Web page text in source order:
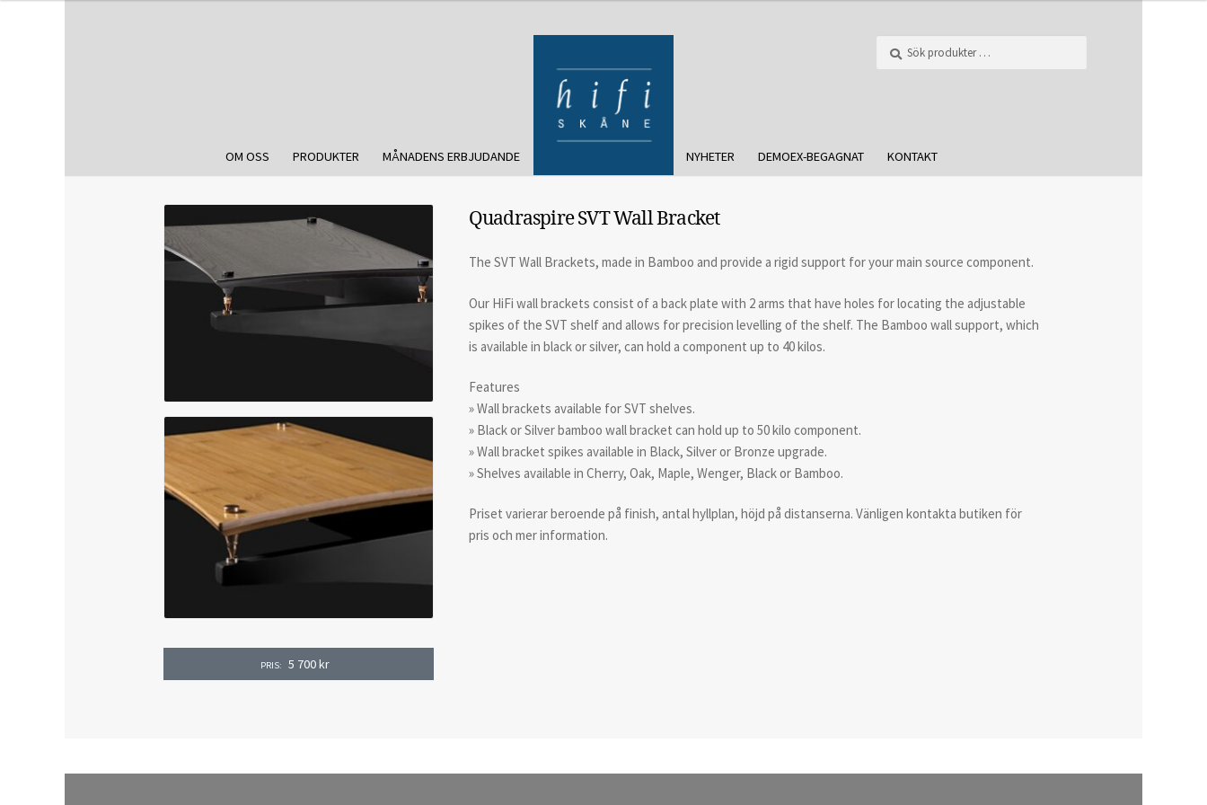
OM OSS PRODUKTER MÅNADENS ERBJUDANDE NYHETER DEMOEX-BEGAGNAT KONTAKT
PRIS: 5 700kr
Quadraspire SVT Wall Bracket
The SVT Wall Brackets, made in Bamboo and provide a rigid support for your main source component.
Our HiFi wall brackets consist of a back plate with 2 arms that have holes for locating the adjustable
spikes of the SVT shelf and allows for precision levelling of the shelf. The Bamboo wall support, which
is available in black or silver, can hold a component up to 40 kilos.
Features
» Wall brackets available for SVT shelves.
» Black or Silver bamboo wall bracket can hold up to 50 kilo component.
» Wall bracket spikes available in Black, Silver or Bronze upgrade.
» Shelves available in Cherry, Oak, Maple, Wenger, Black or Bamboo.
Priset varierar beroende på finish, antal hyllplan, höjd på distanserna. Vänligen kontakta butiken för
pris och mer information.